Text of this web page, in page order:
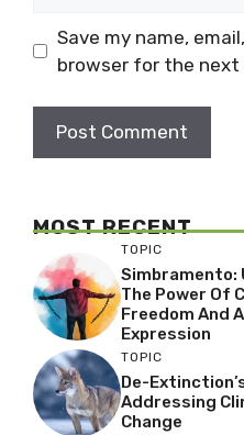
Save my name,
browser for the next
MOST RECENT
TOPIC
Simbramento:
The Power Of
Freedom And
Expression
TOPIC
De-
Addressing
Change